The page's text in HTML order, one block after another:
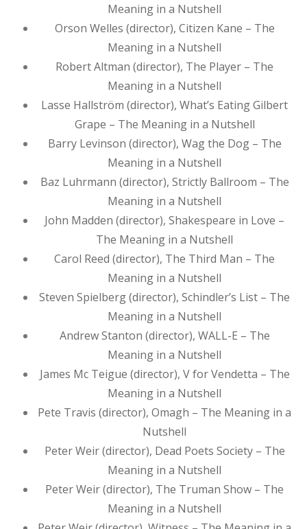
Meaning in a Nutshell
Orson Welles (director), Citizen Kane – The
Meaning in a Nutshell
Robert Altman (director), The Player – The
Meaning in a Nutshell
Lasse Hallström (director), What’s Eating Gilbert
Grape – The Meaning in a Nutshell
Barry Levinson (director), Wag the Dog – The
Meaning in a Nutshell
Baz Luhrmann (director), Strictly Ballroom – The
Meaning in a Nutshell
John Madden (director), Shakespeare in Love –
The Meaning in a Nutshell
Carol Reed (director), The Third Man – The
Meaning in a Nutshell
Steven Spielberg (director), Schindler’s List – The
Meaning in a Nutshell
Andrew Stanton (director), WALL-E – The
Meaning in a Nutshell
James Mc Teigue (director), V for Vendetta – The
Meaning in a Nutshell
Pete Travis (director), Omagh – The Meaning in a
Nutshell
Peter Weir (director), Dead Poets Society – The
Meaning in a Nutshell
Peter Weir (director), The Truman Show – The
Meaning in a Nutshell